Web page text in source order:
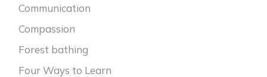
Communication
Compassion
Forest bathing
Four Ways to Learn